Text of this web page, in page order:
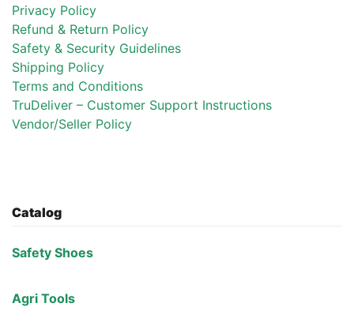
Privacy Policy
Refund & Return Policy
Safety & Security Guidelines
Shipping Policy
Terms and Conditions
TruDeliver – Customer Support Instructions
Vendor/Seller Policy
Catalog
Safety Shoes
Agri Tools